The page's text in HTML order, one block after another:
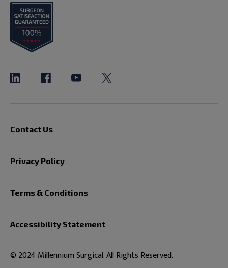
Contact Us
Privacy Policy
Terms & Conditions
Accessibility Statement
© 2024 Millennium Surgical. All Rights Reserved.